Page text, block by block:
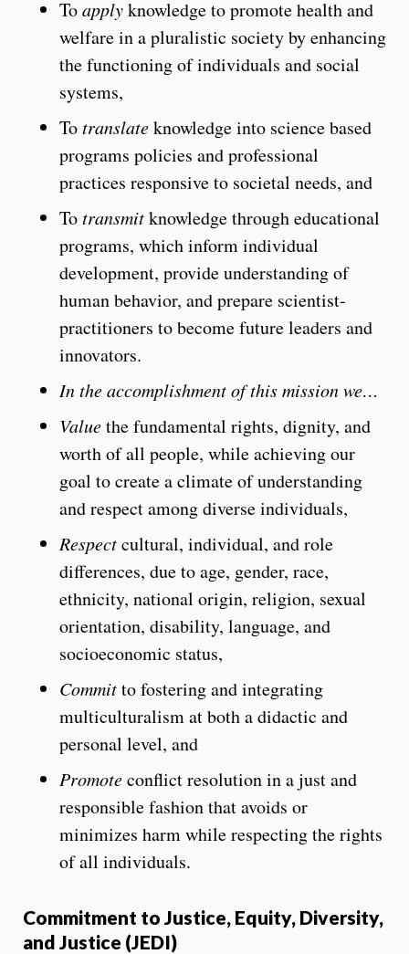
Toapplyknowledge to promote health and
welfare in a pluralistic society by enhancing
the functioning of individuals and social
systems,
Totranslateknowledge into science based
programs policies and professional
practices responsive to societal needs, and
Totransmitknowledge through educational
programs, which inform individual
development, provide understanding of
human behavior, and prepare scientist-
practitioners to become future leaders and
innovators.
In the accomplishment of this mission we…
Valuethe fundamental rights, dignity, and
worth of all people, while achieving our
goal to create a climate of understanding
and respect among diverse individuals,
Respectcultural, individual, and role
differences, due to age, gender, race,
ethnicity, national origin, religion, sexual
orientation, disability, language, and
socioeconomic status,
Committo fostering and integrating
multiculturalism at both a didactic and
personal level, and
Promoteconflict resolution in a just and
responsible fashion that avoids or
minimizes harm while respecting the rights
of all individuals.
Commitment to Justice, Equity, Diversity,
and Justice (JEDI)